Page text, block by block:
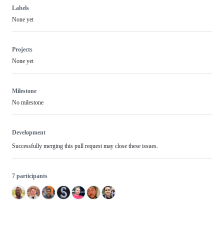
Labels
None yet
Projects
None yet
Milestone
No milestone
Development
Successfully merging this pull request may close these issues.
7 participants